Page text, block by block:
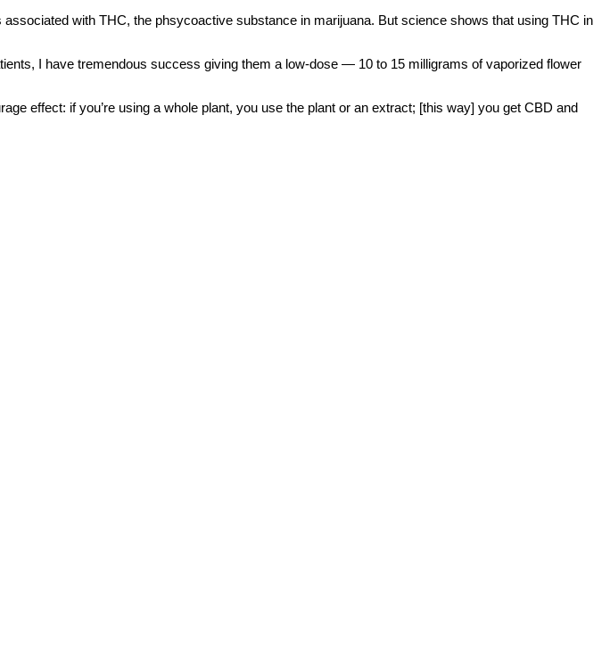
with THC, the phsycoactive substance in marijuana. But science shows that using THC in
I have tremendous success giving them a low-dose — 10 to 15 milligrams of vaporized flower
effect: if you’re using a whole plant, you use the plant or an extract; [this way] you get CBD and